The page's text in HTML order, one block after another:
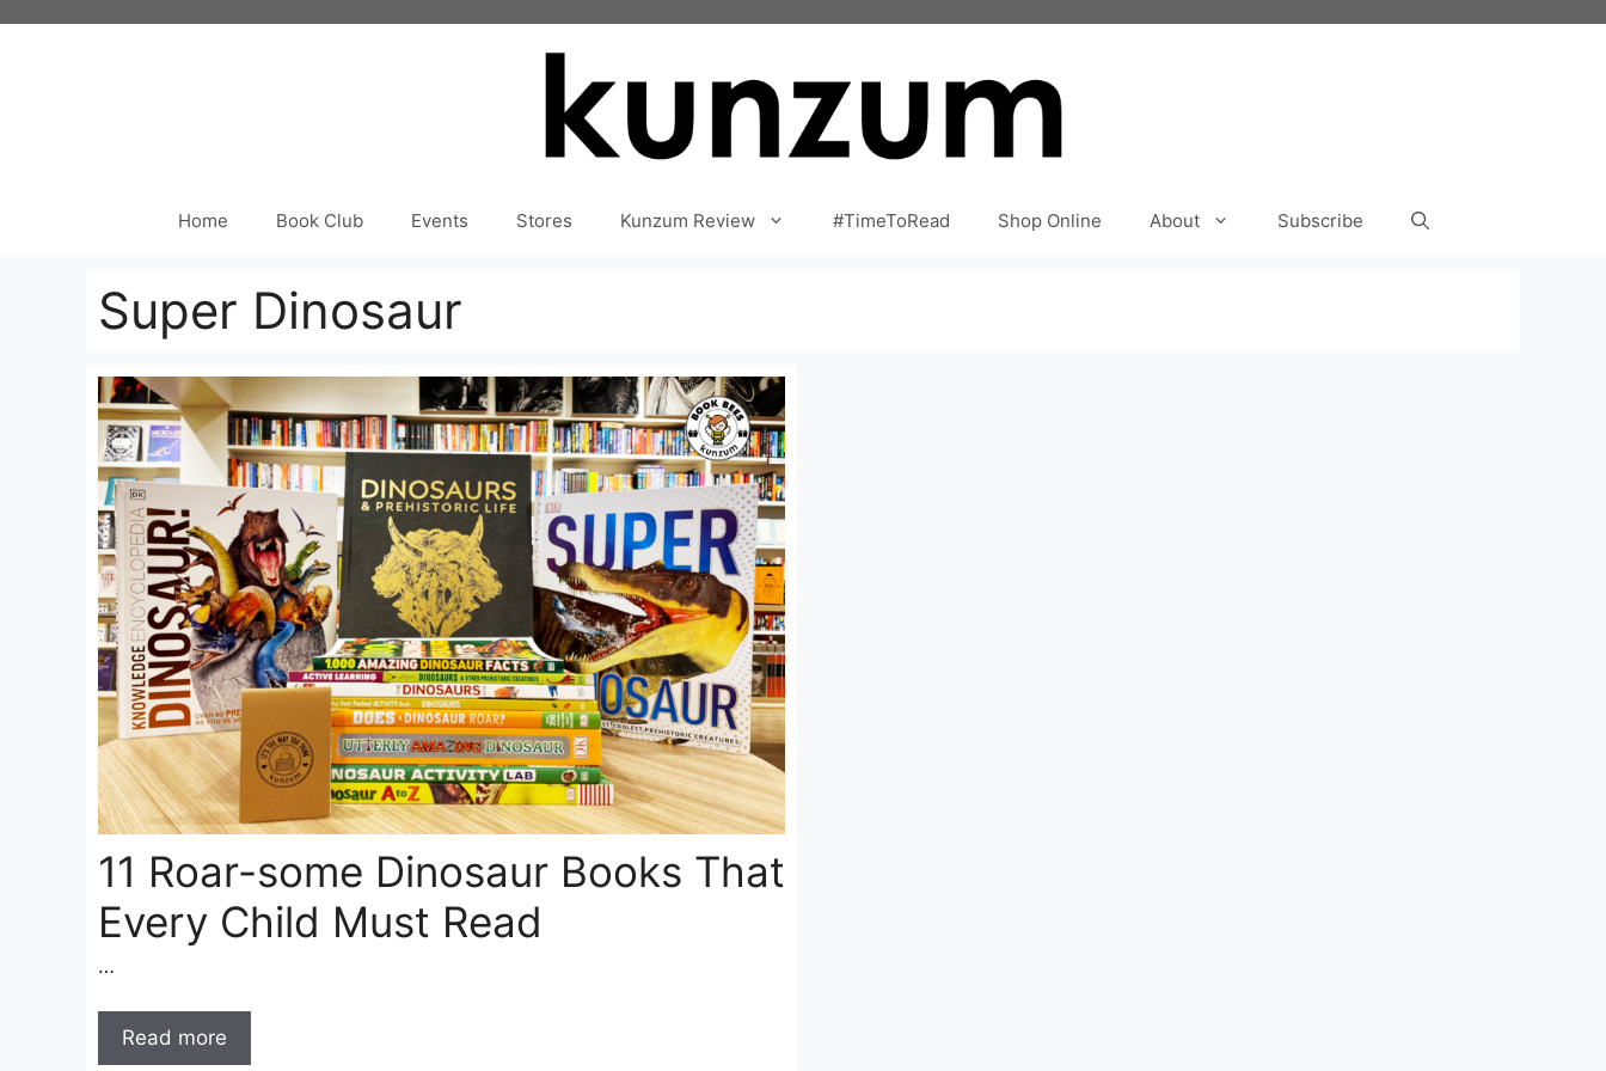
Home Book Club Events Stores Kunzum Review #TimeToRead Shop Online About Subscribe
Super Dinosaur
11 Roar-some Dinosaur Books That
Every Child Must Read
…
Read more